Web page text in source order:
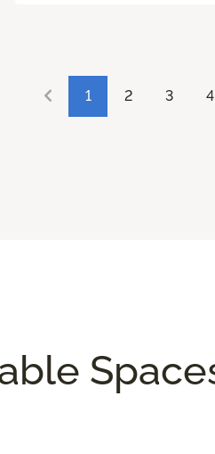
1 2 3 4